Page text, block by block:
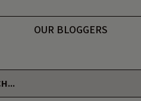
OUR BLOGGERS